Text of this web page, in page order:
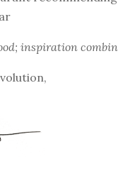
inspiration